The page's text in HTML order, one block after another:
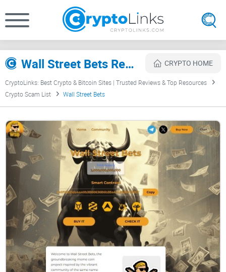
Wall Street Bets Review CRYPTO HOME
CryptoLinks: Best Crypto & Bitcoin Sites | Trusted Reviews & Top Resources
Crypto Scam List
Wall Street Bets